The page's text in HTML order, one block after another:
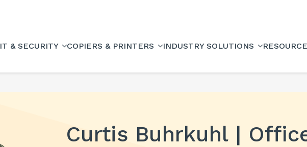
IT & SECURITY COPIERS & PRINTERS INDUSTRY SOLUTIONS
Curtis Buhrkuhl |